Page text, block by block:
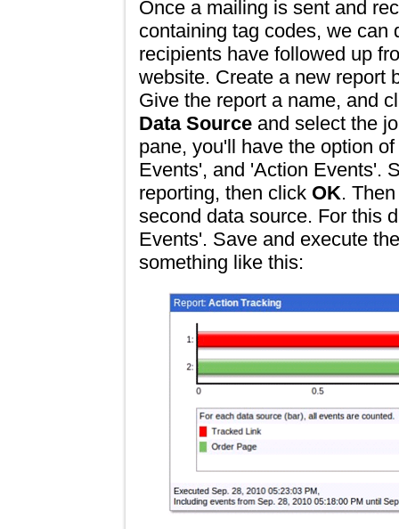
Once a mailing is sent and
containing tag codes, we can
recipients have followed up
website. Create a new report
Give the report a name, and
Data Source and select the
pane, you'll have the option
Events', and 'Action Events'.
reporting, then click OK.
second data source. For this
Events'. Save and execute
something like this: